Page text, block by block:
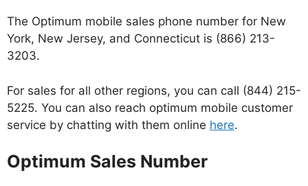
The Optimum mobile sales phone number for New
York, New Jersey, and Connecticut is (866) 213-
3203.
For sales for all other regions, you can call (844) 215-
5225. You can also reach optimum mobile customer
service by chatting with them online here.
Optimum Sales Number